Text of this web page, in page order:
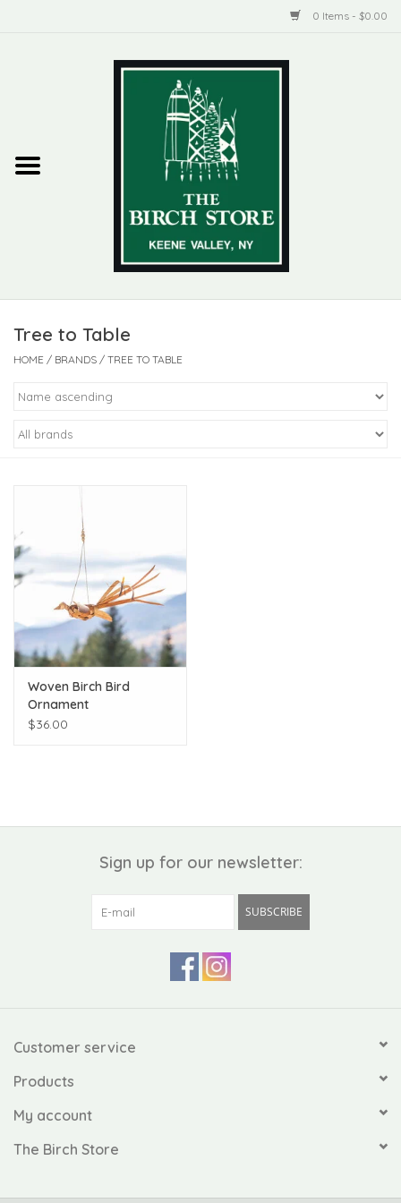
0 Items - $0.00
Woman + Man
Kiddo
Pet
Holiday
Gift Collections
Gifts
Tree to Table
HOME / BRANDS / TREE TO TABLE
Woven Birch Bird
Ornament
$36.00
Sign up for our newsletter:
SUBSCRIBE
Customer service
Products
My account
The Birch Store